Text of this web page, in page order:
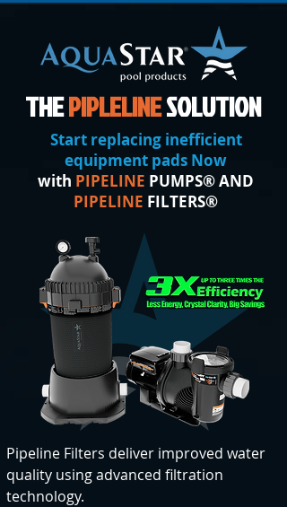
THEPIPLELINESOLUTION
Start replacing inefficient
equipment pads Now
with PIPELINE PUMPS® AND
PIPELINE FILTERS®
Pipeline Filters deliver improved water
quality using advanced filtration
technology.